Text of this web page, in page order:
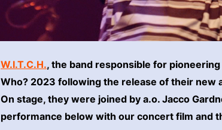
W.I.T.C.H., the band responsible for
Who? 2023 following the release of their new
On stage, they were joined by a.o. Jacco
performance below with our concert film and